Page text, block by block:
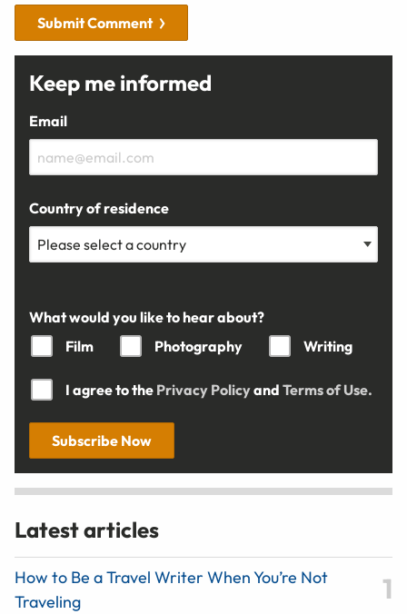
Submit Comment
Keep me informed
Email
Country of residence
What would you like to hear about?
Film
Photography Writing
I agree to the Privacy Policyand Terms of Use.
Subscribe Now
Latest articles
How to Be a Travel Writer When You’re Not
Traveling